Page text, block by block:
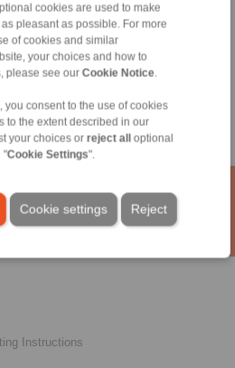
cookies are used to make
pleasant as possible. For more
of cookies and similar
your choices and how to
please see our Cookie Notice.
you consent to the use of cookies
to the extent described in our
your choices or reject all
optional
"Cookie Settings".
Reject
Cookie settings
Instructions